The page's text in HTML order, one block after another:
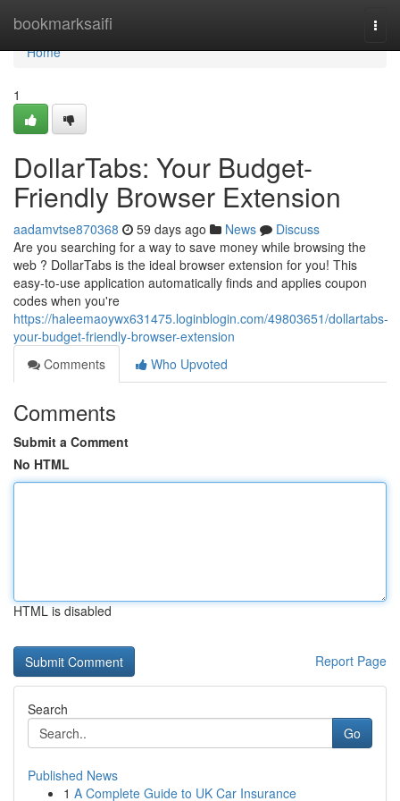
bookmarksaifi
Home
Home
1
DollarTabs: Your Budget-
Friendly Browser Extension
aadamvtse870368 59 days ago News
Discuss
Are you searching for a way to save money while browsing the
web ? DollarTabs is the ideal browser extension for you! This
easy-to-use application automatically finds and applies coupon
codes when you're
https://haleemaoywx631475.loginblogin.com/49803651/dollartabs-
your-budget-friendly-browser-extension
Comments
Who Upvoted
Comments
Submit a Comment
No HTML
HTML is disabled
Report Page
Search
Go
Published News
1 A Complete Guide to UK Car Insurance